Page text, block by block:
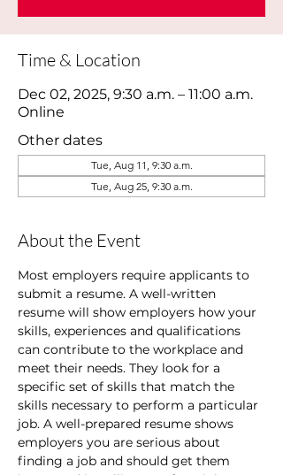
Time & Location
Dec 02, 2025, 9:30 a.m. – 11:00 a.m.
Online
Other dates
Tue, Aug 11, 9:30 a.m.
Tue, Aug 25, 9:30 a.m.
About the Event
Most employers require applicants to
submit a resume. A well-written
resume will show employers how your
skills, experiences and qualifications
can contribute to the workplace and
meet their needs. They look for a
specific set of skills that match the
skills necessary to perform a particular
job. A well-prepared resume shows
employers you are serious about
finding a job and should get them